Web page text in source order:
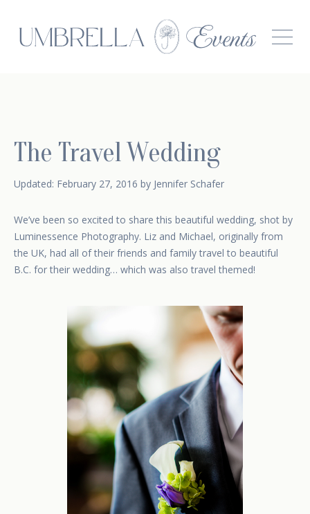
The Travel Wedding
Updated: February 17, 2015
February 27, 2016 by Jennifer Schafer
We’ve been so excited to share this beautiful wedding, shot by
Luminessence Photography. Liz and Michael, originally from
the UK, had all of their friends and family travel to beautiful
B.C. for their wedding… which was also travel themed!